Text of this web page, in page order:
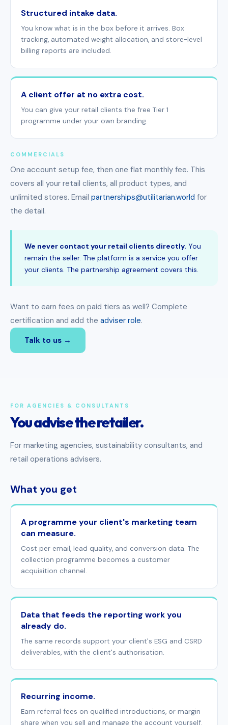
Structured intake data.
You know what is in the box before it arrives. Box
tracking, automated weight allocation, and store-level
billing reports are included.
A client offer at no extra cost.
You can give your retail clients the free Tier 1
programme under your own branding.
COMMERCIALS
One account setup fee, then one flat monthly fee. This
covers all your retail clients, all product types, and
unlimited stores. Email partnerships@utilitarian.world for
the detail.
We never contact your retail clients directly. You
remain the seller. The platform is a service you offer
your clients. The partnership agreement covers this.
Want to earn fees on paid tiers as well? Complete
certification and add the adviser role.
Talk to us →
FOR AGENCIES & CONSULTANTS
You advise the retailer.
For marketing agencies, sustainability consultants, and
retail operations advisers.
What you get
A programme your client's marketing team
can measure.
Cost per email, lead quality, and conversion data. The
collection programme becomes a customer
acquisition channel.
Data that feeds the reporting work you
already do.
The same records support your client's ESG and CSRD
deliverables, with the client's authorisation.
Recurring income.
Earn referral fees on qualified introductions, or margin
share when you sell and manage the account yourself.